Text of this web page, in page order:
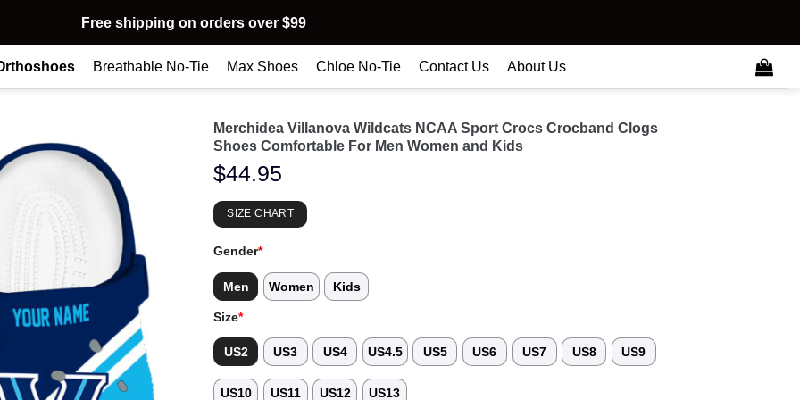
Free shipping on orders over $99
Breathable No-Tie Max Shoes Chloe No-Tie Contact Us About Us
Merchidea Villanova Wildcats NCAA Sport Crocs Crocband Clogs
Shoes Comfortable For Men Women and Kids
$44.95
SIZE CHART
Gender*
Men Women Kids
Size*
US2 US3 US4 US4.5 US5 US6 US7 US8 US9
US10 US11 US12 US13